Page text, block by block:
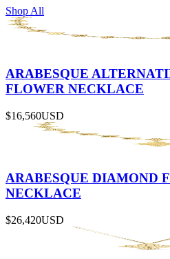
Shop All
ARABESQUE
FLOWER NECKLACE
$16,560USD
ARABESQUE DIAMOND
NECKLACE
$26,420USD